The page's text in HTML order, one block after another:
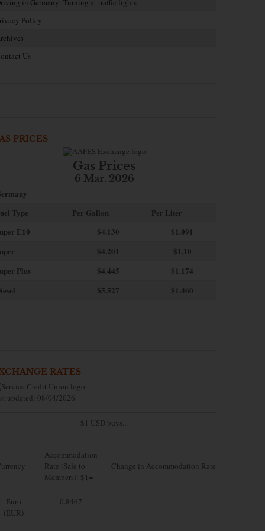
in Germany: Turning at traffic lights
Policy
Us
PRICES
Gas Prices
6 Mar. 2026
Type
Per Gallon
Per Liter
E10
$4.130
$1.091
$4.201
$1.10
Plus
$4.445
$1.174
$5.527 $1.460
RATES
updated: 08/04/2026
$1 USD buys...
Accommodation
Rate (Sale to
Members): $1=
Change in Accommodation Rate
Euro
(EUR)
0.8467